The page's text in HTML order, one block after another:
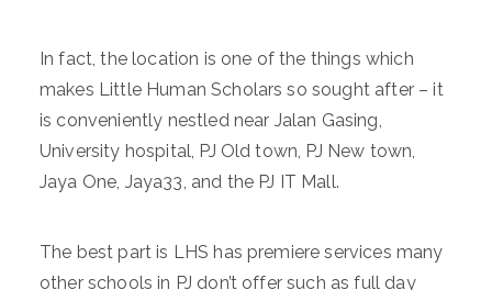
In fact, the location is one of the things which
makes Little Human Scholars so sought after – it
is conveniently nestled near Jalan Gasing,
University hospital, PJ Old town, PJ New town,
Jaya One, Jaya33, and the PJ IT Mall.
The best part is LHS has premiere services many
other schools in PJ don’t offer such as full day